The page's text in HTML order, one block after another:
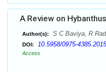
A Review on
Author(s): S C Baviya, R
DOI: 10.5958/0975-
Access